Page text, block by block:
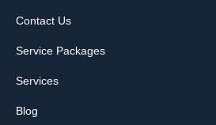
Contact Us
Service Packages
Services
Blog